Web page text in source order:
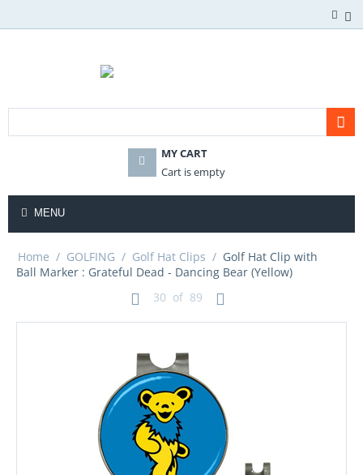
MY CART
Cart is empty
MENU
Home / GOLFING / Golf Hat Clips / Golf Hat Clip with
Ball Marker : Grateful Dead - Dancing Bear (Yellow)
30 of 89